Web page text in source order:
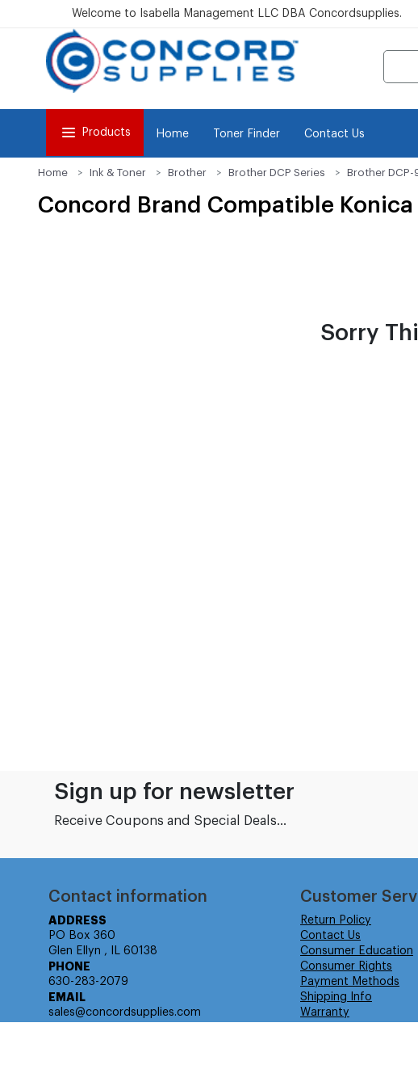
Welcome to Isabella Management LLC DBA Concordsupplies.
Products Home Toner Finder Contact Us
Home Ink & Toner Brother Brother DCP Series Brother DCP-
Concord Brand Compatible
Sorry
Sign up for newsletter
Receive Coupons and Special Deals...
Contact information
ADDRESS
PO Box 360
Glen Ellyn , IL 60138
PHONE
630-283-2079
EMAIL
sales@concordsupplies.com
Customer
Return Policy
Contact Us
Consumer Education
Consumer Rights
Payment Methods
Shipping Info
Warranty